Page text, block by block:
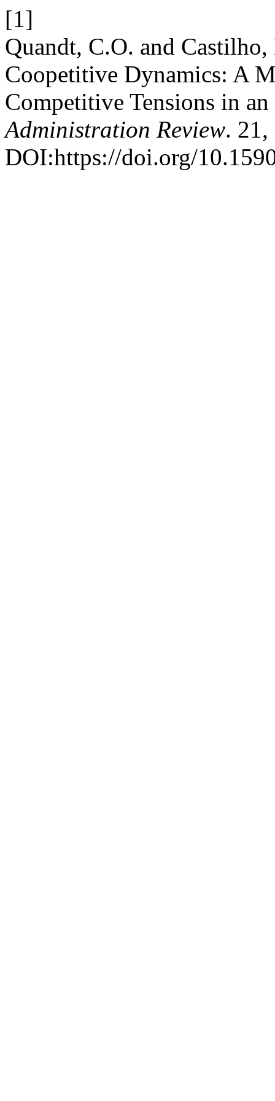
[1]
Quandt, C.O. and
Coopetitive Dynamics: A
Competitive Tensions in
Administration Review.
DOI:https://doi.org/